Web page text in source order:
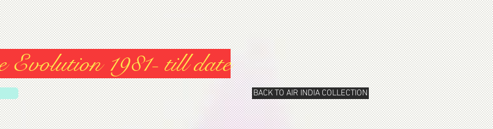
Evolution 1981- till date
BACK TO AIR INDIA COLLECTION